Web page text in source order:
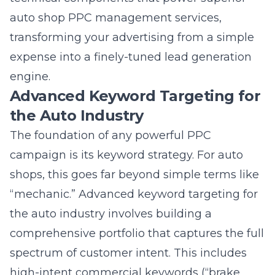
transforming your advertising from a simple
expense into a finely-tuned lead generation
Advanced Keyword Targeting for
the Auto Industry
The foundation of any powerful PPC
campaign is its keyword strategy. For auto
shops, this goes far beyond simple terms like
“mechanic.” Advanced keyword targeting for
the auto industry involves building a
comprehensive portfolio that captures the full
spectrum of customer intent. This includes
high-intent commercial keywords (“brake
repair cost,” “transmission replacement